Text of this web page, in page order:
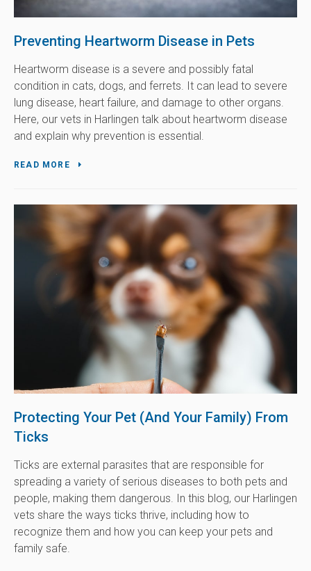
Preventing Heartworm Disease in Pets
Heartworm disease is a severe and possibly fatal
condition in cats, dogs, and ferrets. It can lead to severe
lung disease, heart failure, and damage to other organs.
Here, our vets in Harlingen talk about heartworm disease
and explain why prevention is essential.
READ MORE
Protecting Your Pet (And Your Family) From
Ticks
Ticks are external parasites that are responsible for
spreading a variety of serious diseases to both pets and
people, making them dangerous. In this blog, our Harlingen
vets share the ways ticks thrive, including how to
recognize them and how you can keep your pets and
family safe.